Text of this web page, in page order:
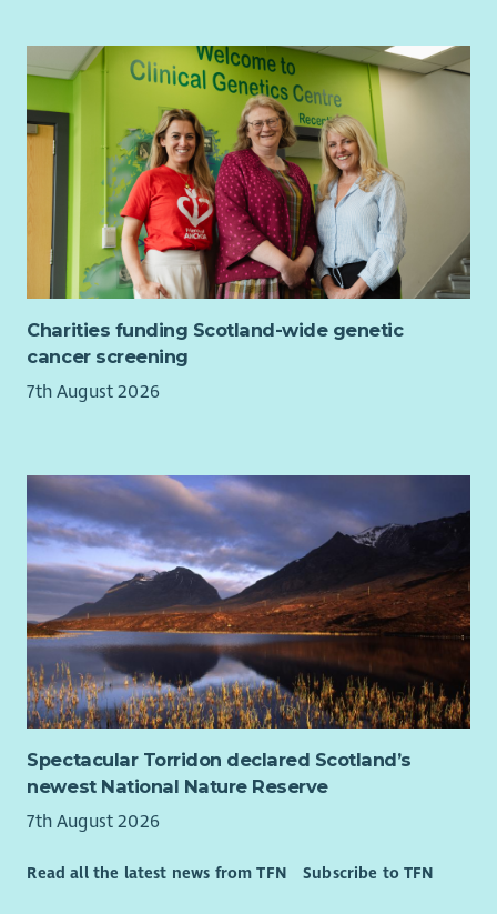
What we offer...
As well as a supportive team and excellent training
opportunities, we want all our employees to feel valued and
rewarded for the vital work they do. When you work with us,
we'll recognise your efforts with generous annual leave, an
excellent employer pension scheme and a range of deals and
discounts across various retailers. Find out more about our
Employee Benefits
hereand our commitment to Equality and
Diversityhere.
Please also read our recruitment privacy notice -Aberlour |
Privacy notice
Charities funding Scotland-wide genetic
cancer screening
7th August 2026
Spectacular Torridon declared Scotland’s
newest National Nature Reserve
7th August 2026
Read all the latest news from TFN Subscribe to TFN